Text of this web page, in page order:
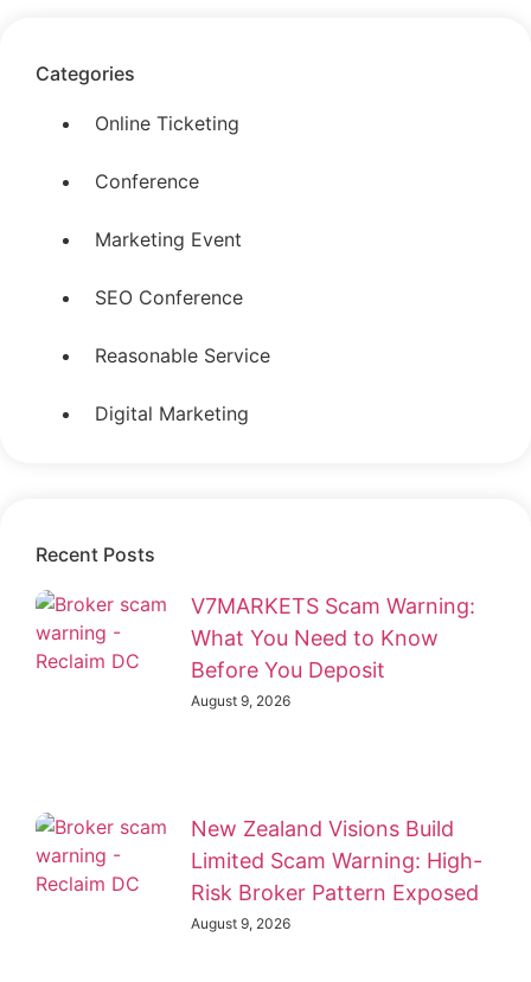
Categories
Online Ticketing
Conference
Marketing Event
SEO Conference
Reasonable Service
Digital Marketing
Recent Posts
V7MARKETS Scam Warning:
What You Need to Know
Before You Deposit
August 9, 2026
New Zealand Visions Build
Limited Scam Warning: High-
Risk Broker Pattern Exposed
August 9, 2026